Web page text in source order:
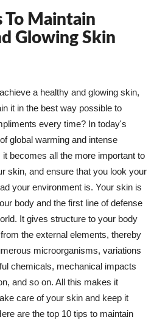
To Maintain
Glowing Skin
a healthy and glowing skin,
it in the best way possible to
every time? In today's
global warming and intense
it becomes all the more important to
skin, and ensure that you look your
your environment is. Your skin is
body and the first line of defense
It gives structure to your body
the external elements, thereby
microorganisms, variations
chemicals, mechanical impacts
and so on. All this makes it
care of your skin and keep it
are the top 10 tips to maintain